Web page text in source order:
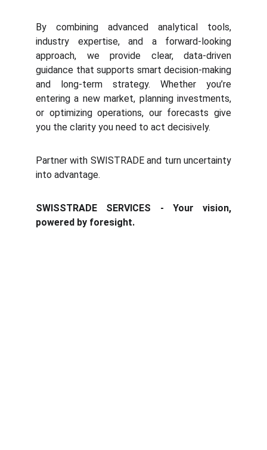
By combining advanced analytical tools,
industry expertise, and a forward-looking
approach, we provide clear, data-driven
guidance that supports smart decision-making
and long-term strategy. Whether you’re
entering a new market, planning investments,
or optimizing operations, our forecasts give
you the clarity you need to act decisively.
Partner with SWISTRADE and turn uncertainty
into advantage.
SWISSTRADE SERVICES - Your vision,
powered by foresight.